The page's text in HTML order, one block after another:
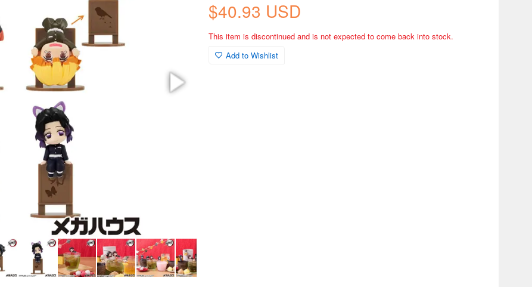
$40.93 USD
This item is discontinued and is not expected to come back into stock.
Add to Wishlist